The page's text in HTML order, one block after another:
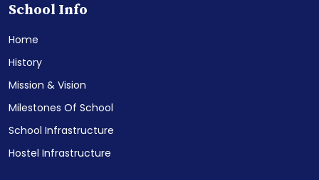
School Info
Home
History
Mission & Vision
Milestones Of School
School Infrastructure
Hostel Infrastructure